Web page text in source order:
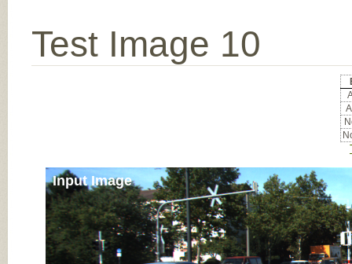
Test Image 10
Input Image